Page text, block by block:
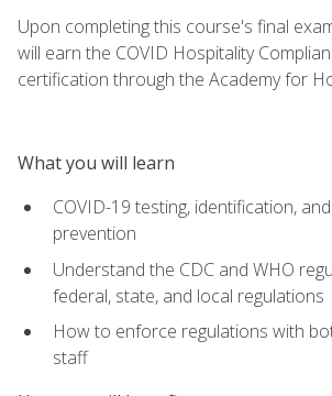
Upon completing this course's final
will earn the COVID Hospitality
certification through the Academy for
What you will learn
COVID-19 testing, identification,
prevention
Understand the CDC and WHO
federal, state, and local regulations
How to enforce regulations with
staff